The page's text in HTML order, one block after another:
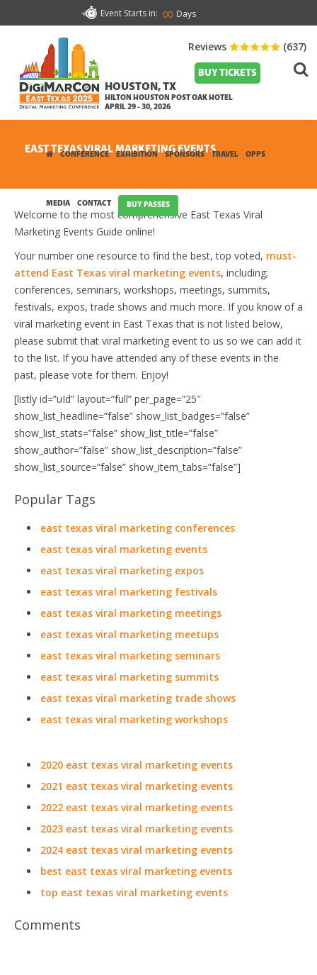
CONFERENCE EXHIBITION SPONSORS TRAVEL OPPS
MEDIA CONTACT BUY PASSES
Event Starts in: 00 Days
BUY TICKETS
HOUSTON, TX
HILTON HOUSTON POST OAK HOTEL
APRIL 29 - 30, 2026
Reviews (637)
EAST TEXAS VIRAL MARKETING EVENTS
Welcome to the most comprehensive East Texas Viral
Marketing Events Guide online!
Your number one resource to find the best, top voted, must-
attend East Texas viral marketing events, including;
conferences, seminars, workshops, meetings, summits,
festivals, expos, trade shows and much more. If you know of a
viral marketing event in East Texas that is not listed below,
please submit that viral marketing event to us so we can add it
to the list. If you have attended any of these events in the
past, please vote for them. Enjoy!
[listly id=”uId” layout=”full” per_page=”25″
show_list_headline=”false” show_list_badges=”false”
show_list_stats=”false” show_list_title=”false”
show_author=”false” show_list_description=”false”
show_list_source=”false” show_item_tabs=”false”]
Popular Tags
east texas viral marketing conferences
east texas viral marketing events
east texas viral marketing expos
east texas viral marketing festivals
east texas viral marketing meetings
east texas viral marketing meetups
east texas viral marketing seminars
east texas viral marketing summits
east texas viral marketing trade shows
east texas viral marketing workshops
2020 east texas viral marketing events
2021 east texas viral marketing events
2022 east texas viral marketing events
2023 east texas viral marketing events
2024 east texas viral marketing events
best east texas viral marketing events
top east texas viral marketing events
Comments